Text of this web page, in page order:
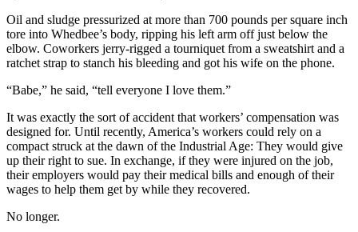
Oil and sludge pressurized at more than 700 pounds per square inch
tore into Whedbee’s body, ripping his left arm off just below the
elbow. Coworkers jerry-rigged a tourniquet from a sweatshirt and a
ratchet strap to stanch his bleeding and got his wife on the phone.
“Babe,” he said, “tell everyone I love them.”
It was exactly the sort of accident that workers’ compensation was
designed for. Until recently, America’s workers could rely on a
compact struck at the dawn of the Industrial Age: They would give
up their right to sue. In exchange, if they were injured on the job,
their employers would pay their medical bills and enough of their
wages to help them get by while they recovered.
No longer.